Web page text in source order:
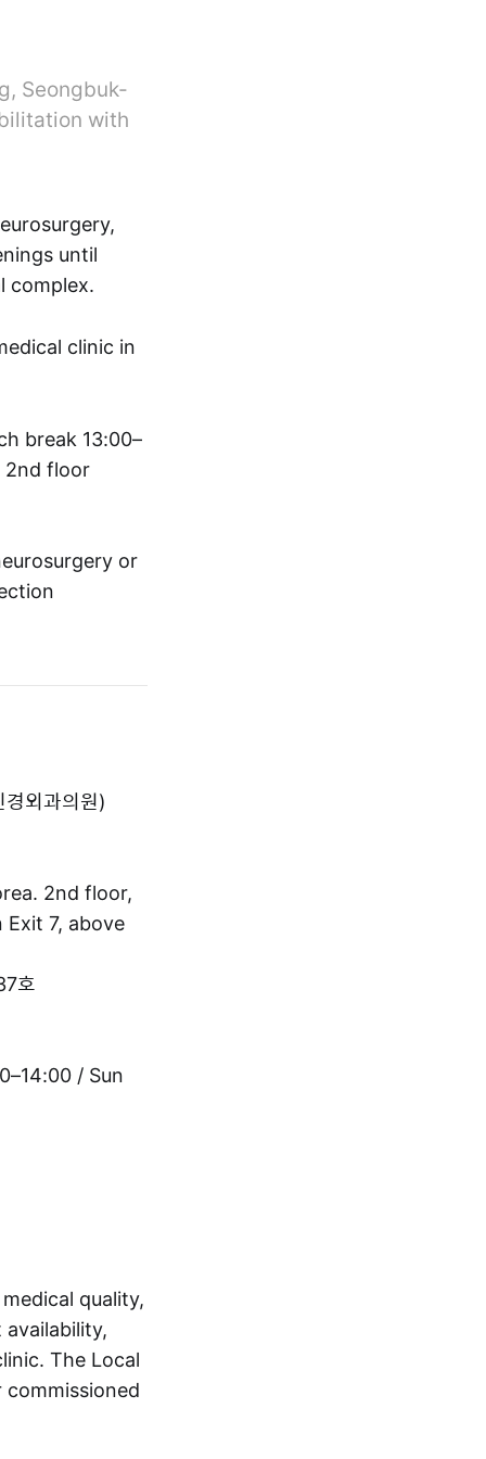
Seongbuk-
with
until
complex.
clinic in
break 13:00–
2nd floor
or
외과의원)
2nd floor,
Exit 7, above
호
/ Sun
quality,
The Local